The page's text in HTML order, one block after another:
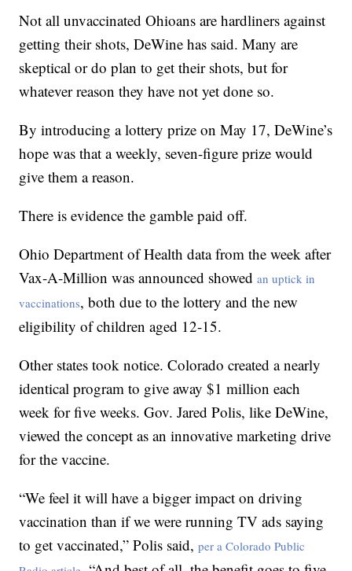
Not all unvaccinated Ohioans are hardliners against
getting their shots, DeWine has said. Many are
skeptical or do plan to get their shots, but for
whatever reason they have not yet done so.
By introducing a lottery prize on May 17, DeWine’s
hope was that a weekly, seven-figure prize would
give them a reason.
There is evidence the gamble paid off.
Ohio Department of Health data from the week after
Vax-A-Million was announced showedan uptick in
vaccinations, both due to the lottery and the new
eligibility of children aged 12-15.
Other states took notice. Colorado created a nearly
identical program to give away $1 million each
week for five weeks. Gov. Jared Polis, like DeWine,
viewed the concept as an innovative marketing drive
for the vaccine.
“We feel it will have a bigger impact on driving
vaccination than if we were running TV ads saying
to get vaccinated,” Polis said,per a Colorado Public